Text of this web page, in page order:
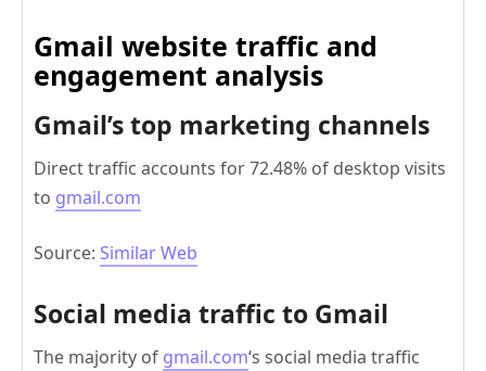
Gmail website traffic and
engagement analysis
Gmail’s top marketing channels
Direct traffic accounts for 72.48% of desktop visits
to gmail.com
Source: Similar Web
Social media traffic to Gmail
The majority of gmail.com‘s social media traffic